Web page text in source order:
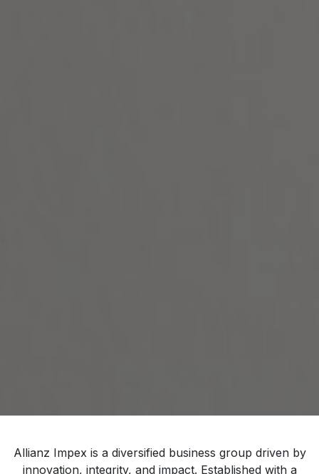
Allianz Impex is a diversified business group driven by
innovation, integrity, and impact. Established with a